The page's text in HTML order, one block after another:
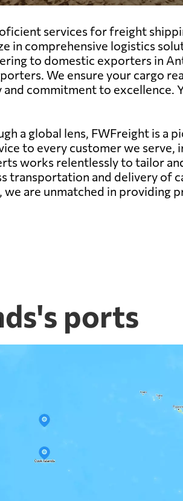
services for freight
in comprehensive logistics
to domestic exporters in
We ensure your cargo
commitment to excellence.
a global lens, FWFreight is a
to every customer we
works relentlessly to tailor
transportation and delivery of
are unmatched in providing
ports